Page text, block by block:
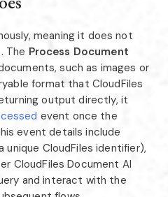
meaning it does not
The Process Document
such as images or
format that CloudFiles
output directly, it
event once the
event details include
unique CloudFiles identifier),
CloudFiles Document AI
and interact with the